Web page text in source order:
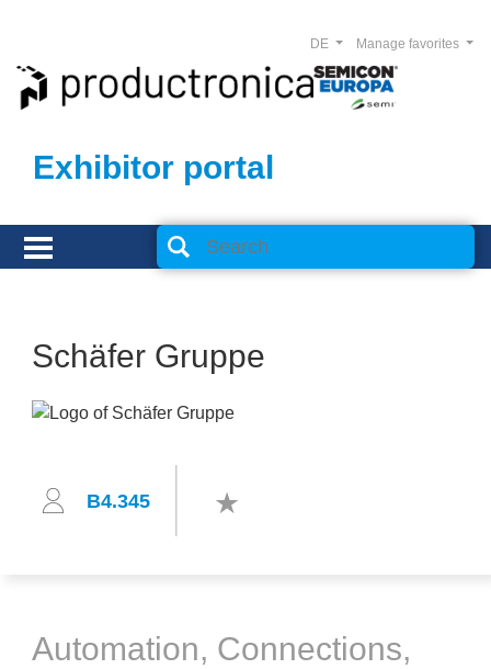
Exhibitor portal
Manage favorites
DE
Schäfer Gruppe
B4.345
Automation, Connections,